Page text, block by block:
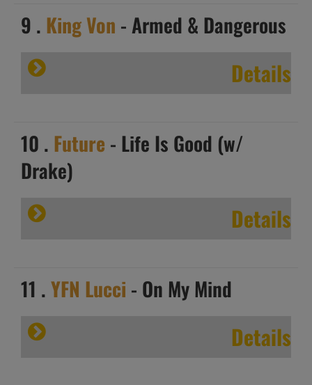
9 . King Von - Armed & Dangerous
Details
10 . Future - Life Is Good (w/
Drake)
Details
11 .YFN Lucci - On My Mind
Details